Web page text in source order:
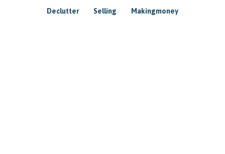
Declutter Selling Makingmoney